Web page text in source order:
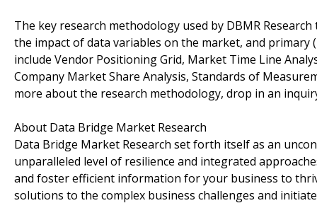
The key research methodology used by DBMR
the impact of data variables on the market, and
include Vendor Positioning Grid, Market Time Line
Company Market Share Analysis, Standards of
more about the research methodology, drop in an
About Data Bridge Market Research
Data Bridge Market Research set forth itself as an
unparalleled level of resilience and integrated
and foster efficient information for your business to
solutions to the complex business challenges and